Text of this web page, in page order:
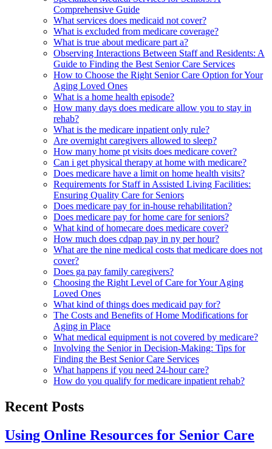
Comprehensive Guide
What services does medicaid not cover?
What is excluded from medicare coverage?
What is true about medicare part a?
Observing Interactions Between Staff and Residents: A
Guide to Finding the Best Senior Care Services
How to Choose the Right Senior Care Option for Your
Aging Loved Ones
What is a home health episode?
How many days does medicare allow you to stay in
rehab?
What is the medicare inpatient only rule?
Are overnight caregivers allowed to sleep?
How many home pt visits does medicare cover?
Can i get physical therapy at home with medicare?
Does medicare have a limit on home health visits?
Requirements for Staff in Assisted Living Facilities:
Ensuring Quality Care for Seniors
Does medicare pay for in-house rehabilitation?
Does medicare pay for home care for seniors?
What kind of homecare does medicare cover?
How much does cdpap pay in ny per hour?
What are the nine medical costs that medicare does not
cover?
Does ga pay family caregivers?
Choosing the Right Level of Care for Your Aging
Loved Ones
What kind of things does medicaid pay for?
The Costs and Benefits of Home Modifications for
Aging in Place
What medical equipment is not covered by medicare?
Involving the Senior in Decision-Making: Tips for
Finding the Best Senior Care Services
What happens if you need 24-hour care?
How do you qualify for medicare inpatient rehab?
Recent Posts
Using Online Resources for Senior Care